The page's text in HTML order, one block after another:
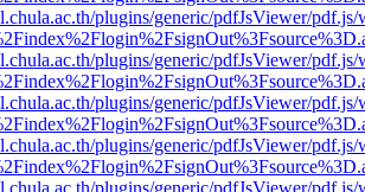
plugins/generic/pdfJsViewer/
plugins/generic/pdfJsViewer/
plugins/generic/pdfJsViewer/
plugins/generic/pdfJsViewer/
plugins/generic/pdfJsViewer/